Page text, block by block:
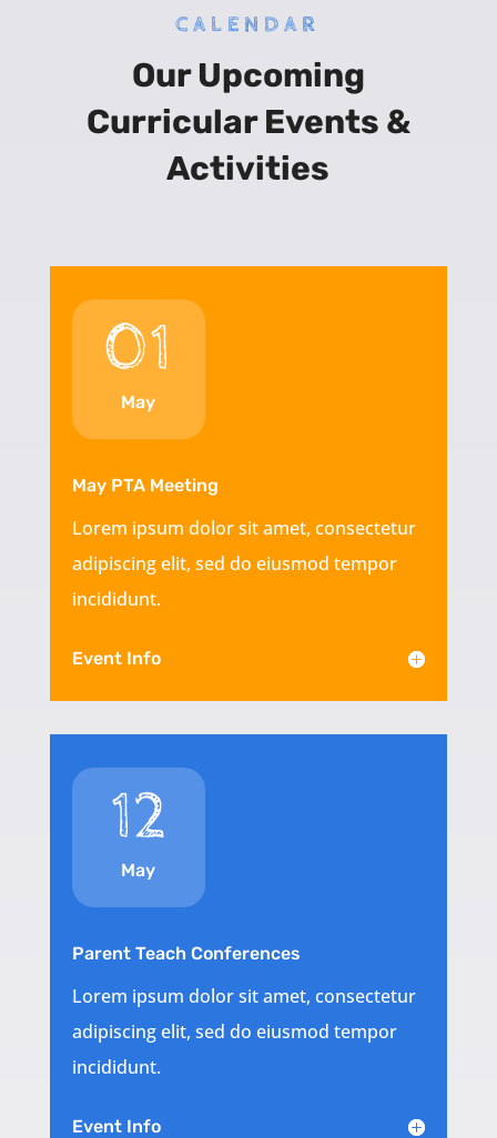
CALENDAR
Our Upcoming
Curricular Events &
Activities
01
May
May PTA Meeting
Lorem ipsum dolor sit amet, consectetur
adipiscing elit, sed do eiusmod tempor
incididunt.
Event Info
12
May
Parent Teach Conferences
Lorem ipsum dolor sit amet, consectetur
adipiscing elit, sed do eiusmod tempor
incididunt.
Event Info